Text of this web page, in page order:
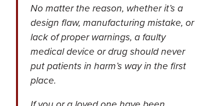
No matter the reason, whether it’s a
design flaw, manufacturing mistake, or
lack of proper warnings, a faulty
medical device or drug should never
put patients in harm’s way in the first
place.